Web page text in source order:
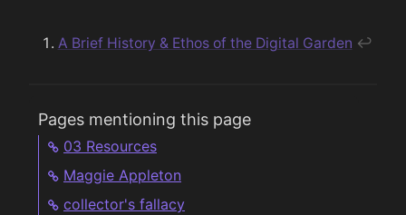
A Brief History & Ethos of the Digital Garden ↩︎
Pages mentioning this page
03 Resources
Maggie Appleton
collector's fallacy